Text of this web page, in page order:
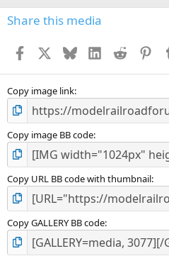
Share this media
Facebook BlueskyLinkedInReddit
Copy image link
Copy image BB code
Copy URL BB code with thumbnail
Copy GALLERY BB code